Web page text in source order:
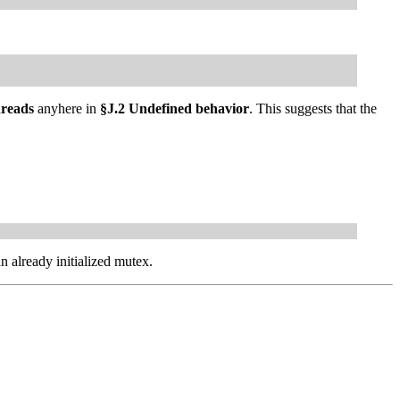
anyhere in §J.2 Undefined behavior. This suggests that the
already initialized mutex.